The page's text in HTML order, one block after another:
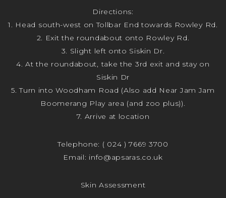
Directions:
1. Head south-west on Tollbar End towards Rowley Rd.
2. Exit the roundabout onto Rowley Rd.
3. Slight left onto Siskin Dr.
4. At the roundabout, take the 3rd exit and stay on
Siskin Dr
5. Turn into Woodham Road (Also add Near Jam Jam
Boomerang Play area (and zoo plus)).
7. Arrive at location
Telephone: ( 024 ) 7669 3700
Email: info@apsaras.co.uk
Skin Assessment